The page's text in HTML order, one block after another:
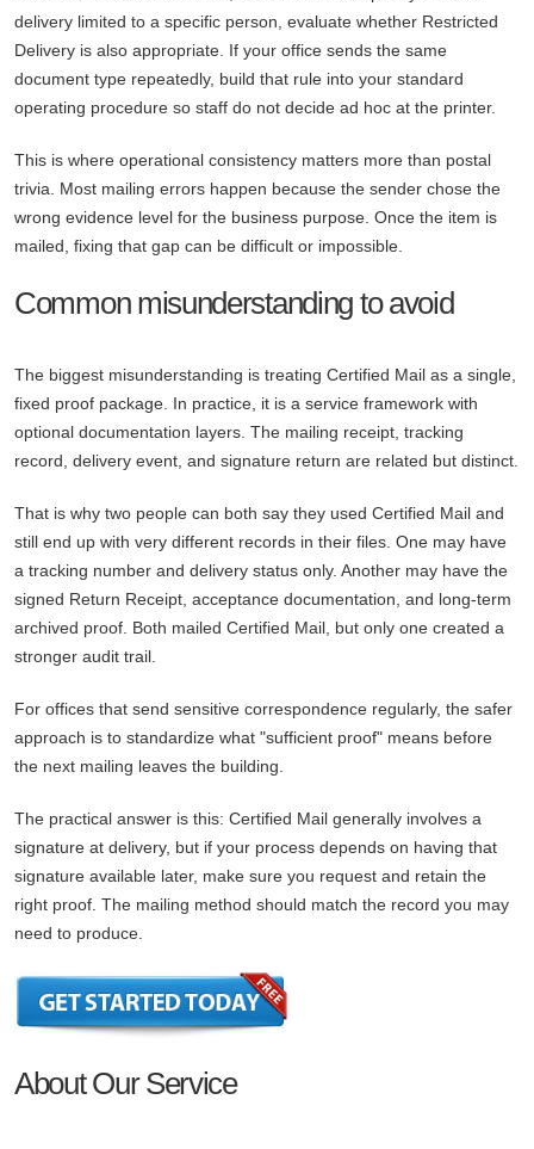
delivery limited to a specific person, evaluate whether Restricted
Delivery is also appropriate. If your office sends the same
document type repeatedly, build that rule into your standard
operating procedure so staff do not decide ad hoc at the printer.
This is where operational consistency matters more than postal
trivia. Most mailing errors happen because the sender chose the
wrong evidence level for the business purpose. Once the item is
mailed, fixing that gap can be difficult or impossible.
Common misunderstanding to avoid
The biggest misunderstanding is treating Certified Mail as a single,
fixed proof package. In practice, it is a service framework with
optional documentation layers. The mailing receipt, tracking
record, delivery event, and signature return are related but distinct.
That is why two people can both say they used Certified Mail and
still end up with very different records in their files. One may have
a tracking number and delivery status only. Another may have the
signed Return Receipt, acceptance documentation, and long-term
archived proof. Both mailed Certified Mail, but only one created a
stronger audit trail.
For offices that send sensitive correspondence regularly, the safer
approach is to standardize what "sufficient proof" means before
the next mailing leaves the building.
The practical answer is this: Certified Mail generally involves a
signature at delivery, but if your process depends on having that
signature available later, make sure you request and retain the
right proof. The mailing method should match the record you may
need to produce.
About Our Service